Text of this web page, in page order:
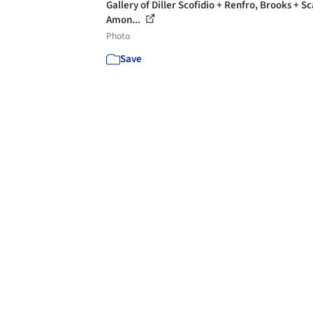
Gallery of Diller Scofidio + Renfro, Brooks +
Amon...
Photo
Save